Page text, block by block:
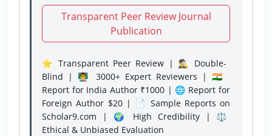
Transparent Peer Review Journal
Publication
⭐ Transparent Peer Review | 🕵️‍♂️ Double-
Blind | 👨‍🏫 3000+ Expert Reviewers | 🇮🇳
Report for India Author ₹1000 | 🌐 Report for
Foreign Author $20 | 📄 Sample Reports on
Scholar9.com | 🌍 High Credibility | ⚖️
Ethical & Unbiased Evaluation